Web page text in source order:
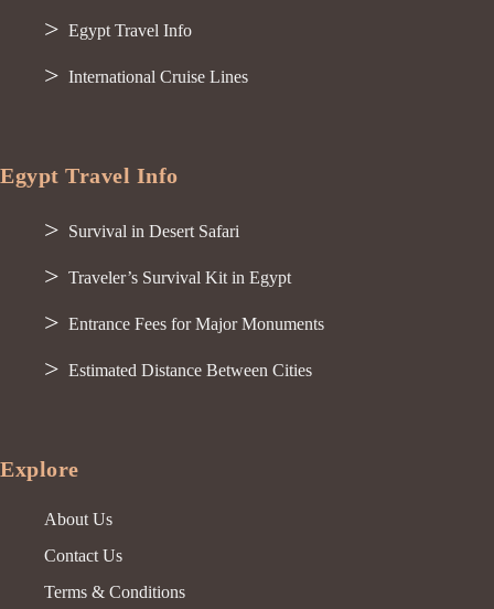
Egypt Travel Info
International Cruise Lines
Egypt Travel Info
Survival in Desert Safari
Traveler’s Survival Kit in Egypt
Entrance Fees for Major Monuments
Estimated Distance Between Cities
Explore
About Us
Contact Us
Terms & Conditions